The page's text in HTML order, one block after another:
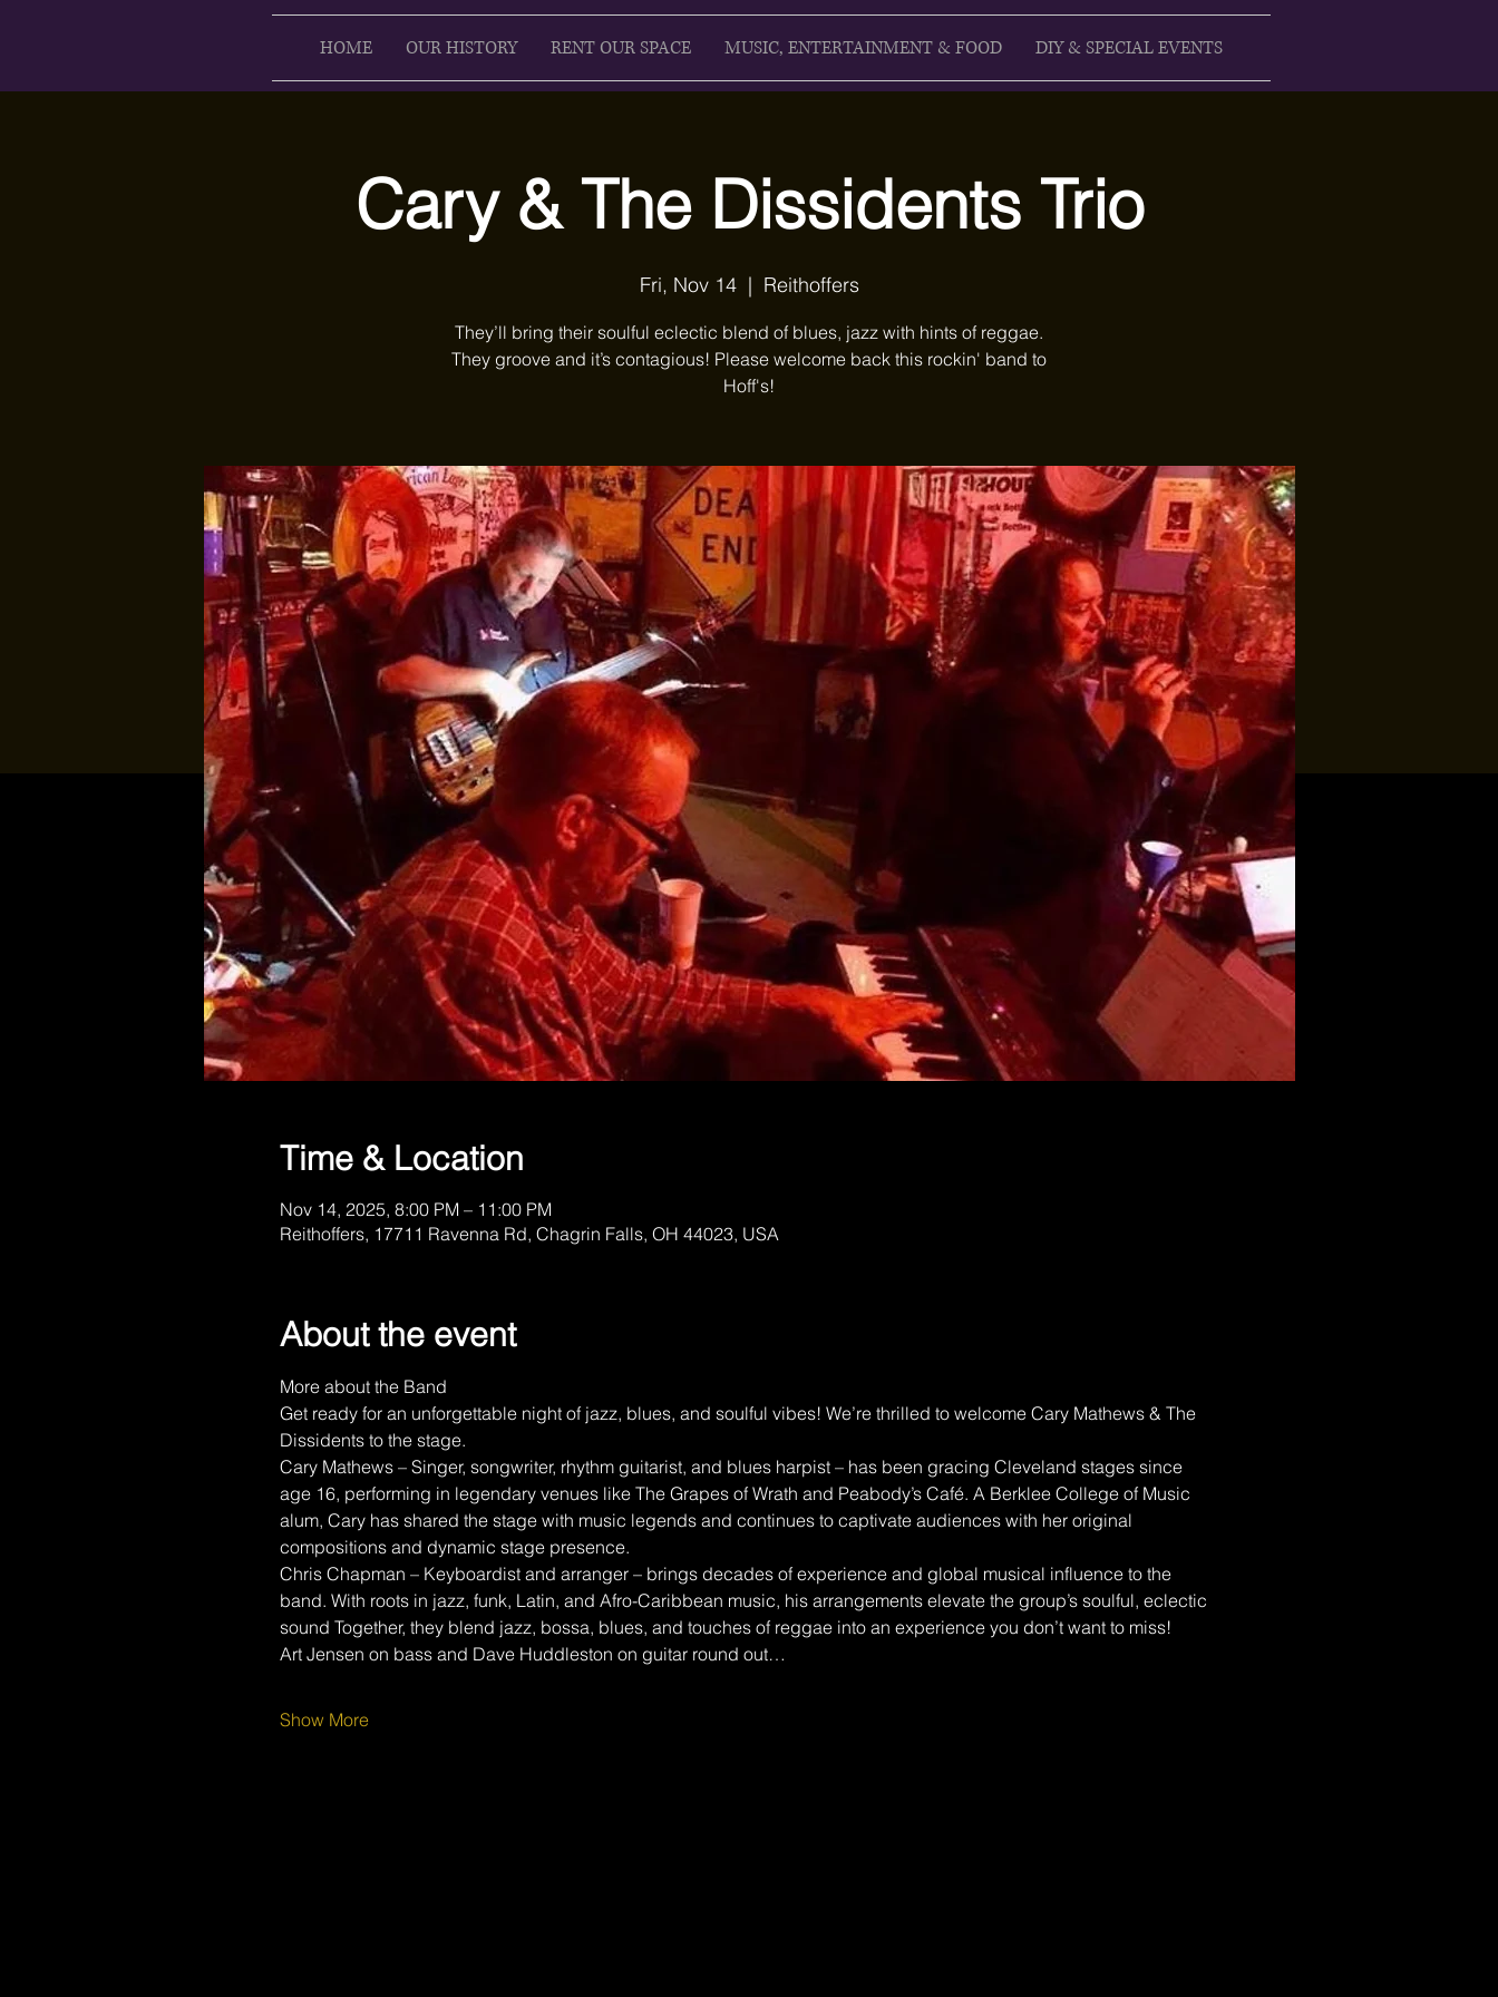
HOME OUR HISTORY RENT OUR SPACE MUSIC, ENTERTAINMENT & FOOD DIY & SPECIAL EVENTS
Cary & The Dissidents Trio
Fri, Nov 14
  |
Reithoffers
They’ll bring their soulful eclectic blend of blues, jazz with hints of reggae.
They groove and it’s contagious! Please welcome back this rockin' band to
Hoff's!
Time & Location
Nov 14, 2025, 8:00 PM – 11:00 PM
Reithoffers, 17711 Ravenna Rd, Chagrin Falls, OH 44023, USA
About the event
More about the Band
Get ready for an unforgettable night of jazz, blues, and soulful vibes! We’re thrilled to welcome Cary Mathews & The
Dissidents to the stage.
Cary Mathews – Singer, songwriter, rhythm guitarist, and blues harpist – has been gracing Cleveland stages since
age 16, performing in legendary venues like The Grapes of Wrath and Peabody’s Café. A Berklee College of Music
alum, Cary has shared the stage with music legends and continues to captivate audiences with her original
compositions and dynamic stage presence.
Chris Chapman – Keyboardist and arranger – brings decades of experience and global musical influence to the
band. With roots in jazz, funk, Latin, and Afro-Caribbean music, his arrangements elevate the group’s soulful, eclectic
sound Together, they blend jazz, bossa, blues, and touches of reggae into an experience you don’t want to miss!
Art Jensen on bass and Dave Huddleston on guitar round out…
Show More